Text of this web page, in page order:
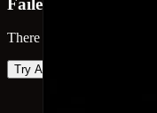
Failed to load map
There was an error
Try Again